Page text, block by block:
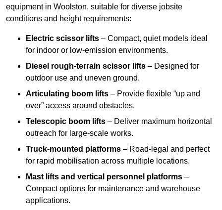
equipment in Woolston, suitable for diverse jobsite
conditions and height requirements:
Electric scissor lifts – Compact, quiet models ideal
for indoor or low-emission environments.
Diesel rough-terrain scissor lifts – Designed for
outdoor use and uneven ground.
Articulating boom lifts – Provide flexible “up and
over” access around obstacles.
Telescopic boom lifts – Deliver maximum horizontal
outreach for large-scale works.
Truck-mounted platforms – Road-legal and perfect
for rapid mobilisation across multiple locations.
Mast lifts and vertical personnel platforms –
Compact options for maintenance and warehouse
applications.